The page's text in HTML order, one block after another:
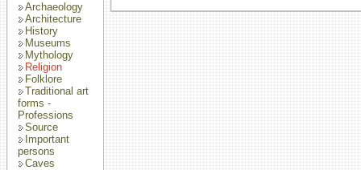
Archaeology
Architecture
History
Museums
Mythology
Religion
Folklore
Traditional art
forms -
Professions
Source
Important
persons
Caves